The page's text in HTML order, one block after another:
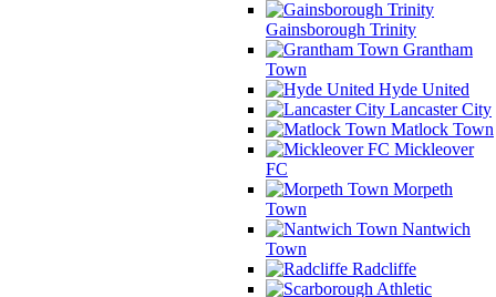
Gainsborough Trinity
Grantham
Town
Hyde United
Lancaster City
Matlock Town
Mickleover
FC
Morpeth
Town
Nantwich
Town
Radcliffe